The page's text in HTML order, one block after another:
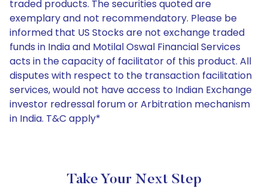
traded products. The securities quoted are
exemplary and not recommendatory. Please be
informed that US Stocks are not exchange traded
funds in India and Motilal Oswal Financial Services
acts in the capacity of facilitator of this product. All
disputes with respect to the transaction facilitation
services, would not have access to Indian Exchange
investor redressal forum or Arbitration mechanism
in India. T&C apply*
Take Your Next Step